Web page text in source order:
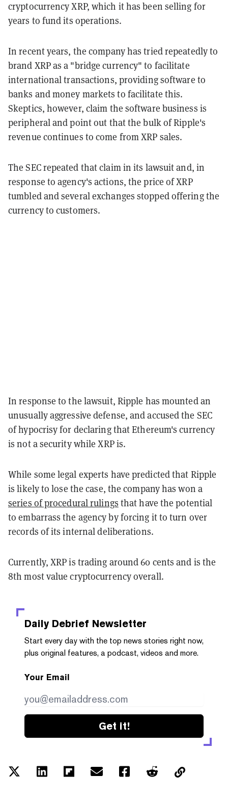
cryptocurrency XRP, which it has been selling for
years to fund its operations.
In recent years, the company has tried repeatedly to
brand XRP as a "bridge currency" to facilitate
international transactions, providing software to
banks and money markets to facilitate this.
Skeptics, however, claim the software business is
peripheral and point out that the bulk of Ripple's
revenue continues to come from XRP sales.
The SEC repeated that claim in its lawsuit and, in
response to agency's actions, the price of XRP
tumbled and several exchanges stopped offering the
currency to customers.
In response to the lawsuit, Ripple has mounted an
unusually aggressive defense, and accused the SEC
of hypocrisy for declaring that Ethereum's currency
is not a security while XRP is.
While some legal experts have predicted that Ripple
is likely to lose the case, the company has won a
series of procedural rulings that have the potential
to embarrass the agency by forcing it to turn over
records of its internal deliberations.
Currently, XRP is trading around 60 cents and is the
8th most value cryptocurrency overall.
Daily Debrief Newsletter
Start every day with the top news stories right now,
plus original features, a podcast, videos and more.
Your Email
Get it!